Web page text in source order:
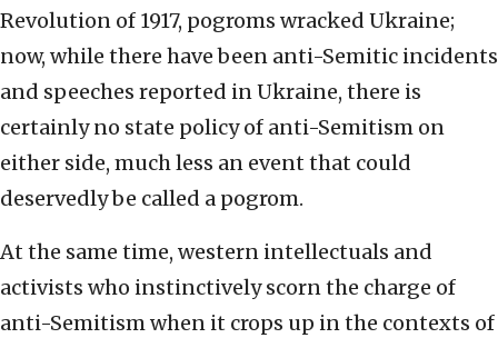
Revolution of 1917, pogroms wracked Ukraine;
now, while there have been anti-Semitic incidents
and speeches reported in Ukraine, there is
certainly no state policy of anti-Semitism on
either side, much less an event that could
deservedly be called a pogrom.
At the same time, western intellectuals and
activists who instinctively scorn the charge of
anti-Semitism when it crops up in the contexts of